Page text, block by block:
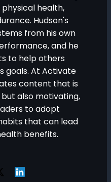
health,
Hudson's
from his own
and he
to help others
goals. At Activate
content that is
also motivating,
to adopt
that can lead
benefits.